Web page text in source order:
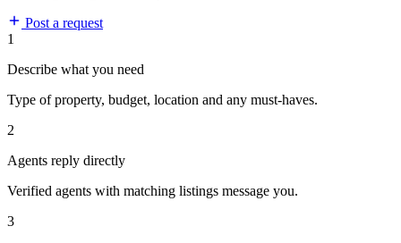
Post a request
1
Describe what you need
Type of property, budget, location and any must-haves.
2
Agents reply directly
Verified agents with matching listings message you.
3